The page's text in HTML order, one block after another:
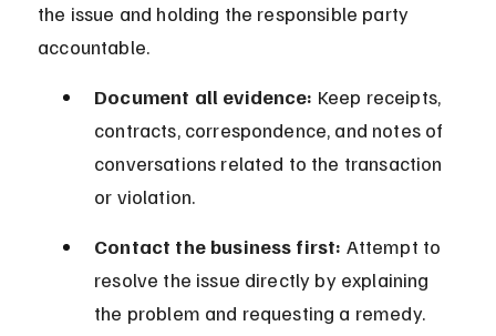
the issue and holding the responsible party
accountable.
Document all evidence: Keep receipts,
contracts, correspondence, and notes of
conversations related to the transaction
or violation.
Contact the business first: Attempt to
resolve the issue directly by explaining
the problem and requesting a remedy.